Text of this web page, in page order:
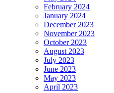
February 2024
January 2024
December 2023
November 2023
October 2023
August 2023
July 2023
June 2023
May 2023
April 2023